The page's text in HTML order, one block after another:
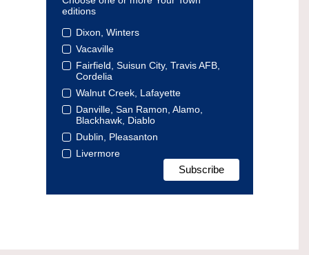
editions
Dixon, Winters
Vacaville
Fairfield, Suisun City, Travis AFB,
Cordelia
Walnut Creek, Lafayette
Danville, San Ramon, Alamo,
Blackhawk, Diablo
Dublin, Pleasanton
Livermore